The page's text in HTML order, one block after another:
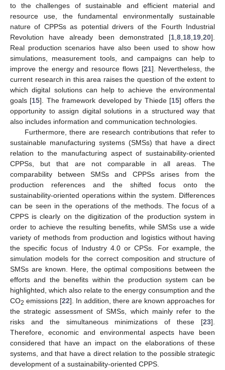
to the challenges of sustainable and efficient material and
resource use, the fundamental environmentally sustainable
nature of CPPSs as potential drivers of the Fourth Industrial
Revolution have already been demonstrated [1 8 18 19 20].
Real production scenarios have also been used to show how
simulations, measurement tools, and campaigns can help to
improve the energy and resource flows [21]. Nevertheless, the
current research in this area raises the question of the extent to
which digital solutions can help to achieve the environmental
goals [15]. The framework developed by Thiede [15] offers the
opportunity to assign digital solutions in a structured way that
also includes information and communication technologies.
Furthermore, there are research contributions that refer to
sustainable manufacturing systems (SMSs) that have a direct
relation to the manufacturing aspect of sustainability-oriented
CPPSs, but that are not comparable in all areas. The
comparability between SMSs and CPPSs arises from the
production references and the shifted focus onto the
sustainability-oriented operations within the system. Differences
can be seen in the operations of the methods. The focus of a
CPPS is clearly on the digitization of the production system in
order to achieve the resulting benefits, while SMSs use a wide
variety of methods from production and logistics without having
the specific focus of Industry 4.0 or CPSs. For example, the
simulation models for the correct composition and structure of
SMSs are known. Here, the optimal compositions between the
efforts and the benefits within the production system can be
highlighted, which also relate to the energy consumption and the
CO2 emissions [22]. In addition, there are known approaches for
the strategic assessment of SMSs, which mainly refer to the
risks and the simultaneous minimizations of these [23].
Therefore, economic and environmental aspects have been
considered that have an impact on the elaborations of these
systems, and that have a direct relation to the possible strategic
development of a sustainability-oriented CPPS.